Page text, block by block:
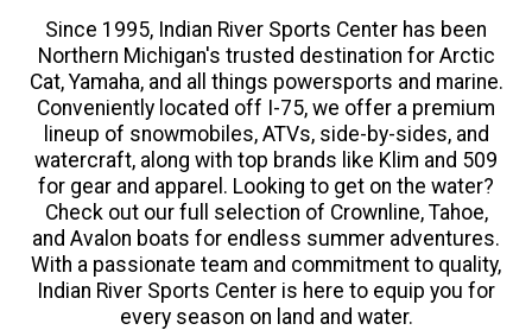
Since 1995, Indian River Sports Center has been
Northern Michigan's trusted destination for Arctic
Cat, Yamaha, and all things powersports and marine.
Conveniently located off I-75, we offer a premium
lineup of snowmobiles, ATVs, side-by-sides, and
watercraft, along with top brands like Klim and 509
for gear and apparel. Looking to get on the water?
Check out our full selection of Crownline, Tahoe,
and Avalon boats for endless summer adventures.
With a passionate team and commitment to quality,
Indian River Sports Center is here to equip you for
every season on land and water.